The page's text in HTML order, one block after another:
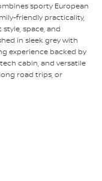
sporty European
friendly practicality,
space, and
in sleek grey with
experience backed by
cabin, and versatile
road trips, or